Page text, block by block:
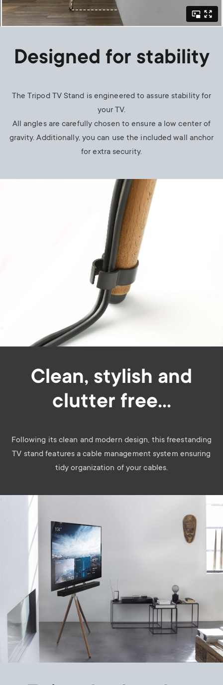
Designed for stability
The Tripod TV Stand is engineered to assure stability for
your TV.
All angles are carefully chosen to ensure a low center of
gravity. Additionally, you can use the included wall anchor
for extra security.
Clean, stylish and
clutter free…
Following its clean and modern design, this freestanding
TV stand features a cable management system ensuring
tidy organization of your cables.